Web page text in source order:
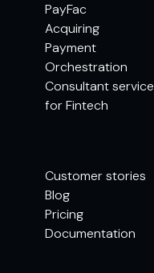
PayFac
Acquiring
Payment
Orchestration
Consultant service
for Fintech
Customer stories
Blog
Pricing
Documentation